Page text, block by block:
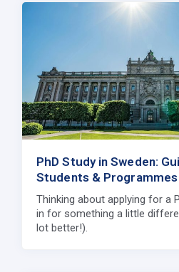
PhD Study in Sweden:
Students & Programmes
Thinking about applying for a
in for something a little
lot better!).